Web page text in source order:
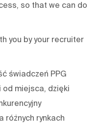
so that we can do
you by your recruiter
świadczeń PPG
od miejsca, dzięki
różnych rynkach